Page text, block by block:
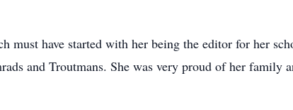
must have started with her being the editor for her
and Troutmans. She was very proud of her family